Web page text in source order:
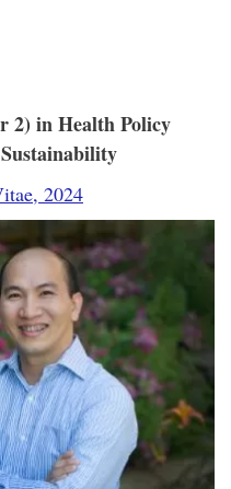
2) in Health Policy
2024